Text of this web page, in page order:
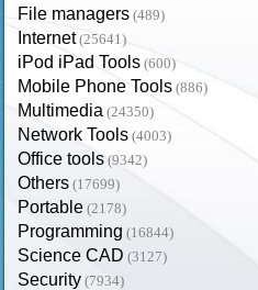
File managers (489)
Internet (25641)
iPod iPad Tools (600)
Mobile Phone Tools (886)
Multimedia (24350)
Network Tools (4003)
Office tools (9342)
Others (17699)
Portable (2178)
Programming (16844)
Science CAD (3127)
Security (7934)